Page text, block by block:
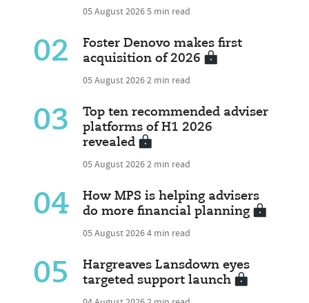
05 August 20265 min read
02
Foster Denovo makes first
acquisition of 2026
05 August 20262 min read
03
Top ten recommended adviser
platforms of H1 2026
revealed
05 August 20262 min read
04
How MPS is helping advisers
do more financial planning
05 August 20264 min read
05
Hargreaves Lansdown eyes
targeted support launch